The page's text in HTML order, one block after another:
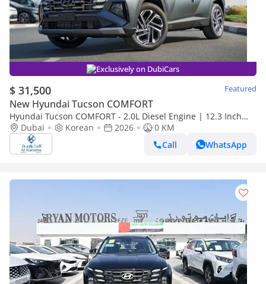
Exclusively on DubiCars
$ 31,500 Featured
New Hyundai Tucson COMFORT
Hyundai Tucson COMFORT - 2.0L Diesel Engine | 12.3 Inch
Screen | 360 Camera | Paddle Shifters | 19" Alloy Wheels
Dubai Korean 2026
0 KM
Call
WhatsApp